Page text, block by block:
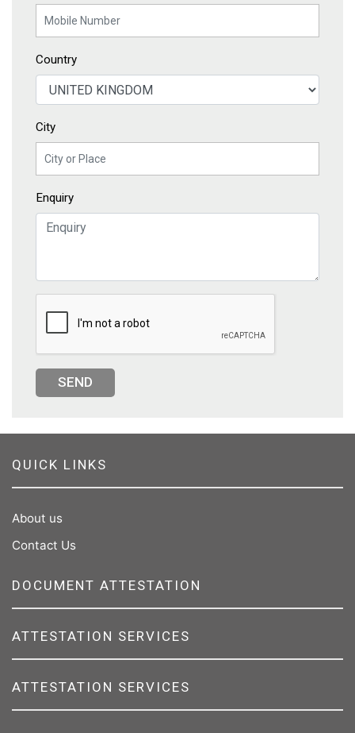
Country
City
Enquiry
SEND
QUICK LINKS
About us
Contact Us
DOCUMENT ATTESTATION
ATTESTATION SERVICES
ATTESTATION SERVICES